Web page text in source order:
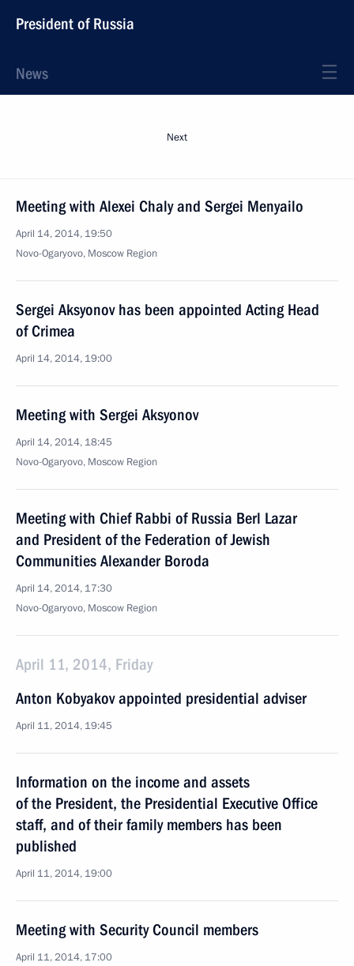
President of Russia
News
Next
Meeting with Alexei Chaly and Sergei Menyailo
April 14, 2014, 19:50
Novo-Ogaryovo, Moscow Region
Sergei Aksyonov has been appointed Acting Head
of Crimea
April 14, 2014, 19:00
Meeting with Sergei Aksyonov
April 14, 2014, 18:45
Novo-Ogaryovo, Moscow Region
Meeting with Chief Rabbi of Russia Berl Lazar
and President of the Federation of Jewish
Communities Alexander Boroda
April 14, 2014, 17:30
Novo-Ogaryovo, Moscow Region
April 11, 2014, Friday
Anton Kobyakov appointed presidential adviser
April 11, 2014, 19:45
Information on the income and assets
of the President, the Presidential Executive Office
staff, and of their family members has been
published
April 11, 2014, 19:00
Meeting with Security Council members
April 11, 2014, 17:00